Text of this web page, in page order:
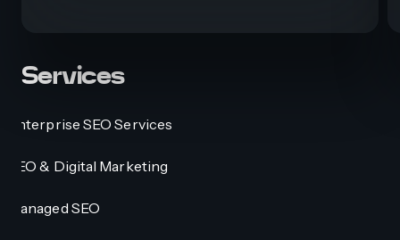
Services
Enterprise SEO Services
SEO & Digital Marketing
Managed SEO